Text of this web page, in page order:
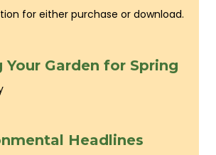
for either purchase or download.
Your Garden for Spring
Headlines